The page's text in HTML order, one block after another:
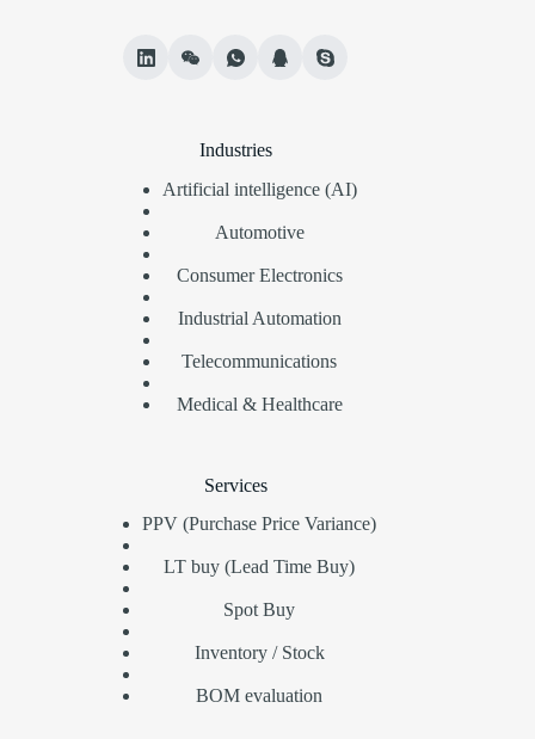
Industries
Artificial intelligence (AI)
Automotive
Consumer Electronics
Industrial Automation
Telecommunications
Medical & Healthcare
Services
PPV (Purchase Price Variance)
LT buy (Lead Time Buy)
Spot Buy
Inventory / Stock
BOM evaluation